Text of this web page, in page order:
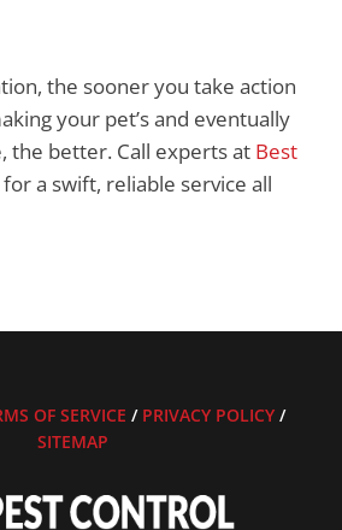
the sooner you take action
your pet’s and eventually
the better. Call experts at Best
for a swift, reliable service all
OF SERVICE / PRIVACY POLICY /
SITEMAP